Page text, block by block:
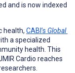
and is now indexed
health, CABI’s Global
a specialized
health. This
Cardio reaches